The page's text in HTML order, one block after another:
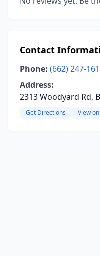
Contact
Phone: (662) 247-
Address:
2313 Woodyard Rd,
Get Directions View